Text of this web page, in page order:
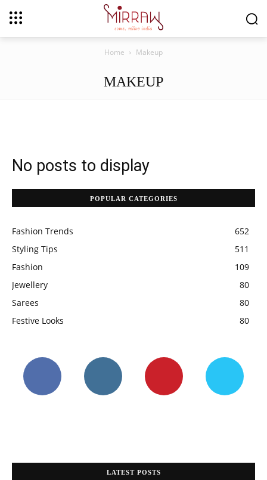
Home Makeup
MAKEUP
No posts to display
POPULAR CATEGORIES
Fashion Trends
652
Styling Tips
511
Fashion
109
Jewellery
80
Sarees
80
Festive Looks
80
LATEST POSTS